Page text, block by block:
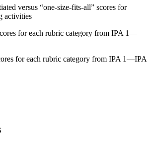
versus “one-size-fits-all” scores for
activities
for each rubric category from IPA 1—
for each rubric category from IPA 1—IPA